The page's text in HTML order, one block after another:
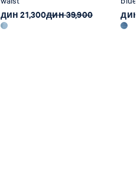
дин 21,300дин 39,900
дин